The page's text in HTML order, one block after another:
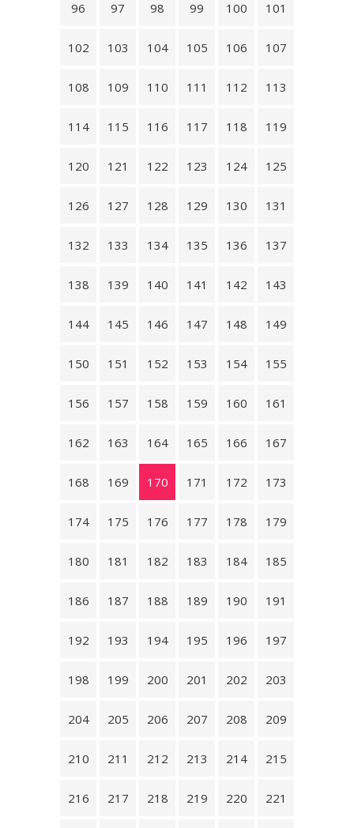
96 97 98 99 100 101
102 103 104 105 106 107
108 109 110 111 112 113
114 115 116 117 118 119
120 121 122 123 124 125
126 127 128 129 130 131
132 133 134 135 136 137
138 139 140 141 142 143
144 145 146 147 148 149
150 151 152 153 154 155
156 157 158 159 160 161
162 163 164 165 166 167
168 169 170 171 172 173
174 175 176 177 178 179
180 181 182 183 184 185
186 187 188 189 190 191
192 193 194 195 196 197
198 199 200 201 202 203
204 205 206 207 208 209
210 211 212 213 214 215
216 217 218 219 220 221